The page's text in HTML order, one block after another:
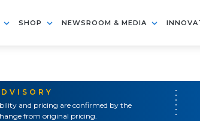
SHOP NEWSROOM & MEDIA
and pricing are confirmed by the
from original pricing.